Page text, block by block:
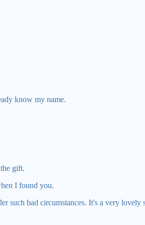
know my name.
gift.
I found you.
such bad circumstances. It's a very lovely